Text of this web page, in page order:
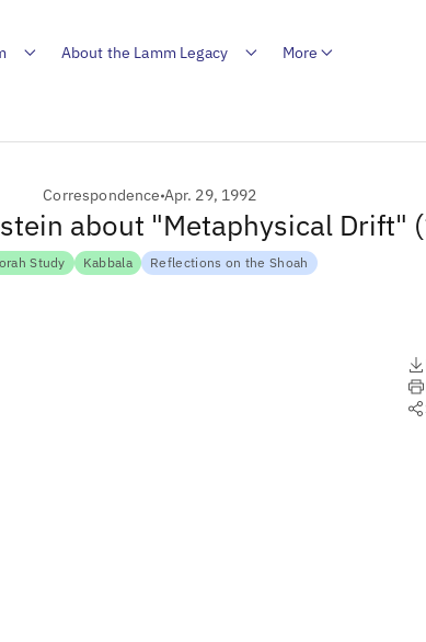
About the Lamm Legacy More
Correspondence Apr. 29, 1992
about "Metaphysical Drift"
Study Kabbala Reflections on the Shoah